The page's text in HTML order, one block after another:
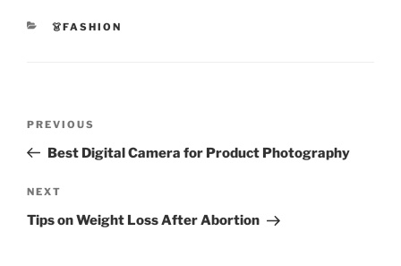
CATEGORIES
👗FASHION
Previous
Post
PREVIOUS
Best Digital Camera for Product Photography
Next
Post
NEXT
Tips on Weight Loss After Abortion